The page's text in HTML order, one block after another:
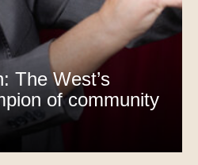
The West’s
of community